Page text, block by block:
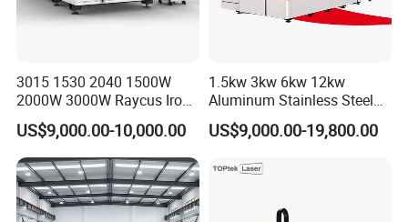
3015 1530 2040 1500W
2000W 3000W Raycus Iron
Carbon Stainless Steel
Sheet Metal CNC Fiber
Laser Cutting Machine
US$9,000.00-10,000.00
1.5kw 3kw 6kw 12kw
Aluminum Stainless Steel
Iron Sheet Metal Engraving
Precision Automatic Die
Hydraulic Fiber Laser
US$9,000.00-19,800.00